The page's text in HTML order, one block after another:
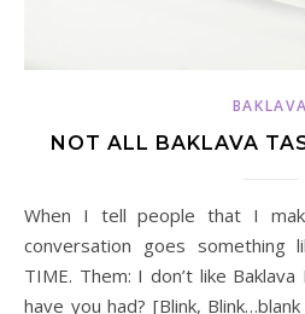
BAKLAVA
NOT ALL BAKLAVA
When I tell people that I make and sell Baklava, the
conversation goes something
TIME. Them: I don’t like
have you had? [Blink,